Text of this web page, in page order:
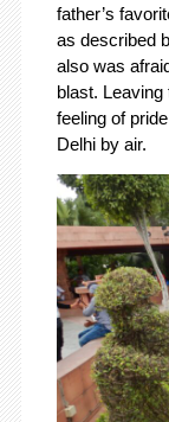
father’s
as described
also was
blast.
feeling of
Delhi by air.